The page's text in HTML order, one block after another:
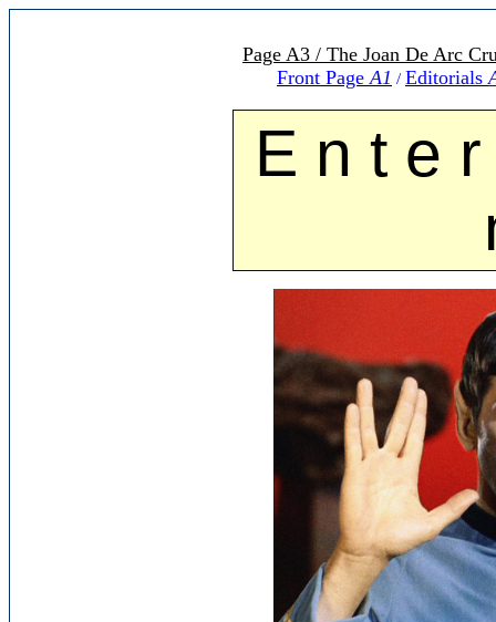
Page A3 / The Joan De Arc
Front PageA1 / Editorials
E n t e